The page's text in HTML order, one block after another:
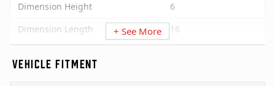
Dimension Height
6
Dimension Length
16
+ See More
VEHICLE FITMENT